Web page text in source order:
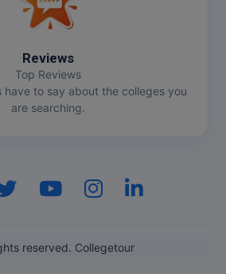
Reviews
Top Reviews
have to say about the colleges you
are searching.
reserved. Collegetour